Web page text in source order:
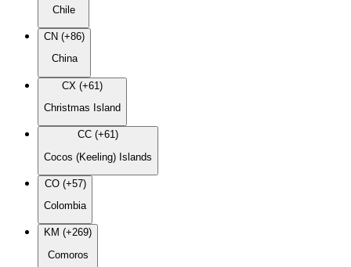
Chile
CN (+86)
China
CX (+61)
Christmas Island
CC (+61)
Cocos (Keeling) Islands
CO (+57)
Colombia
KM (+269)
Comoros